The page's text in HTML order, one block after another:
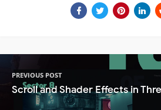
PREVIOUS POST
Scroll and Shader Effects in